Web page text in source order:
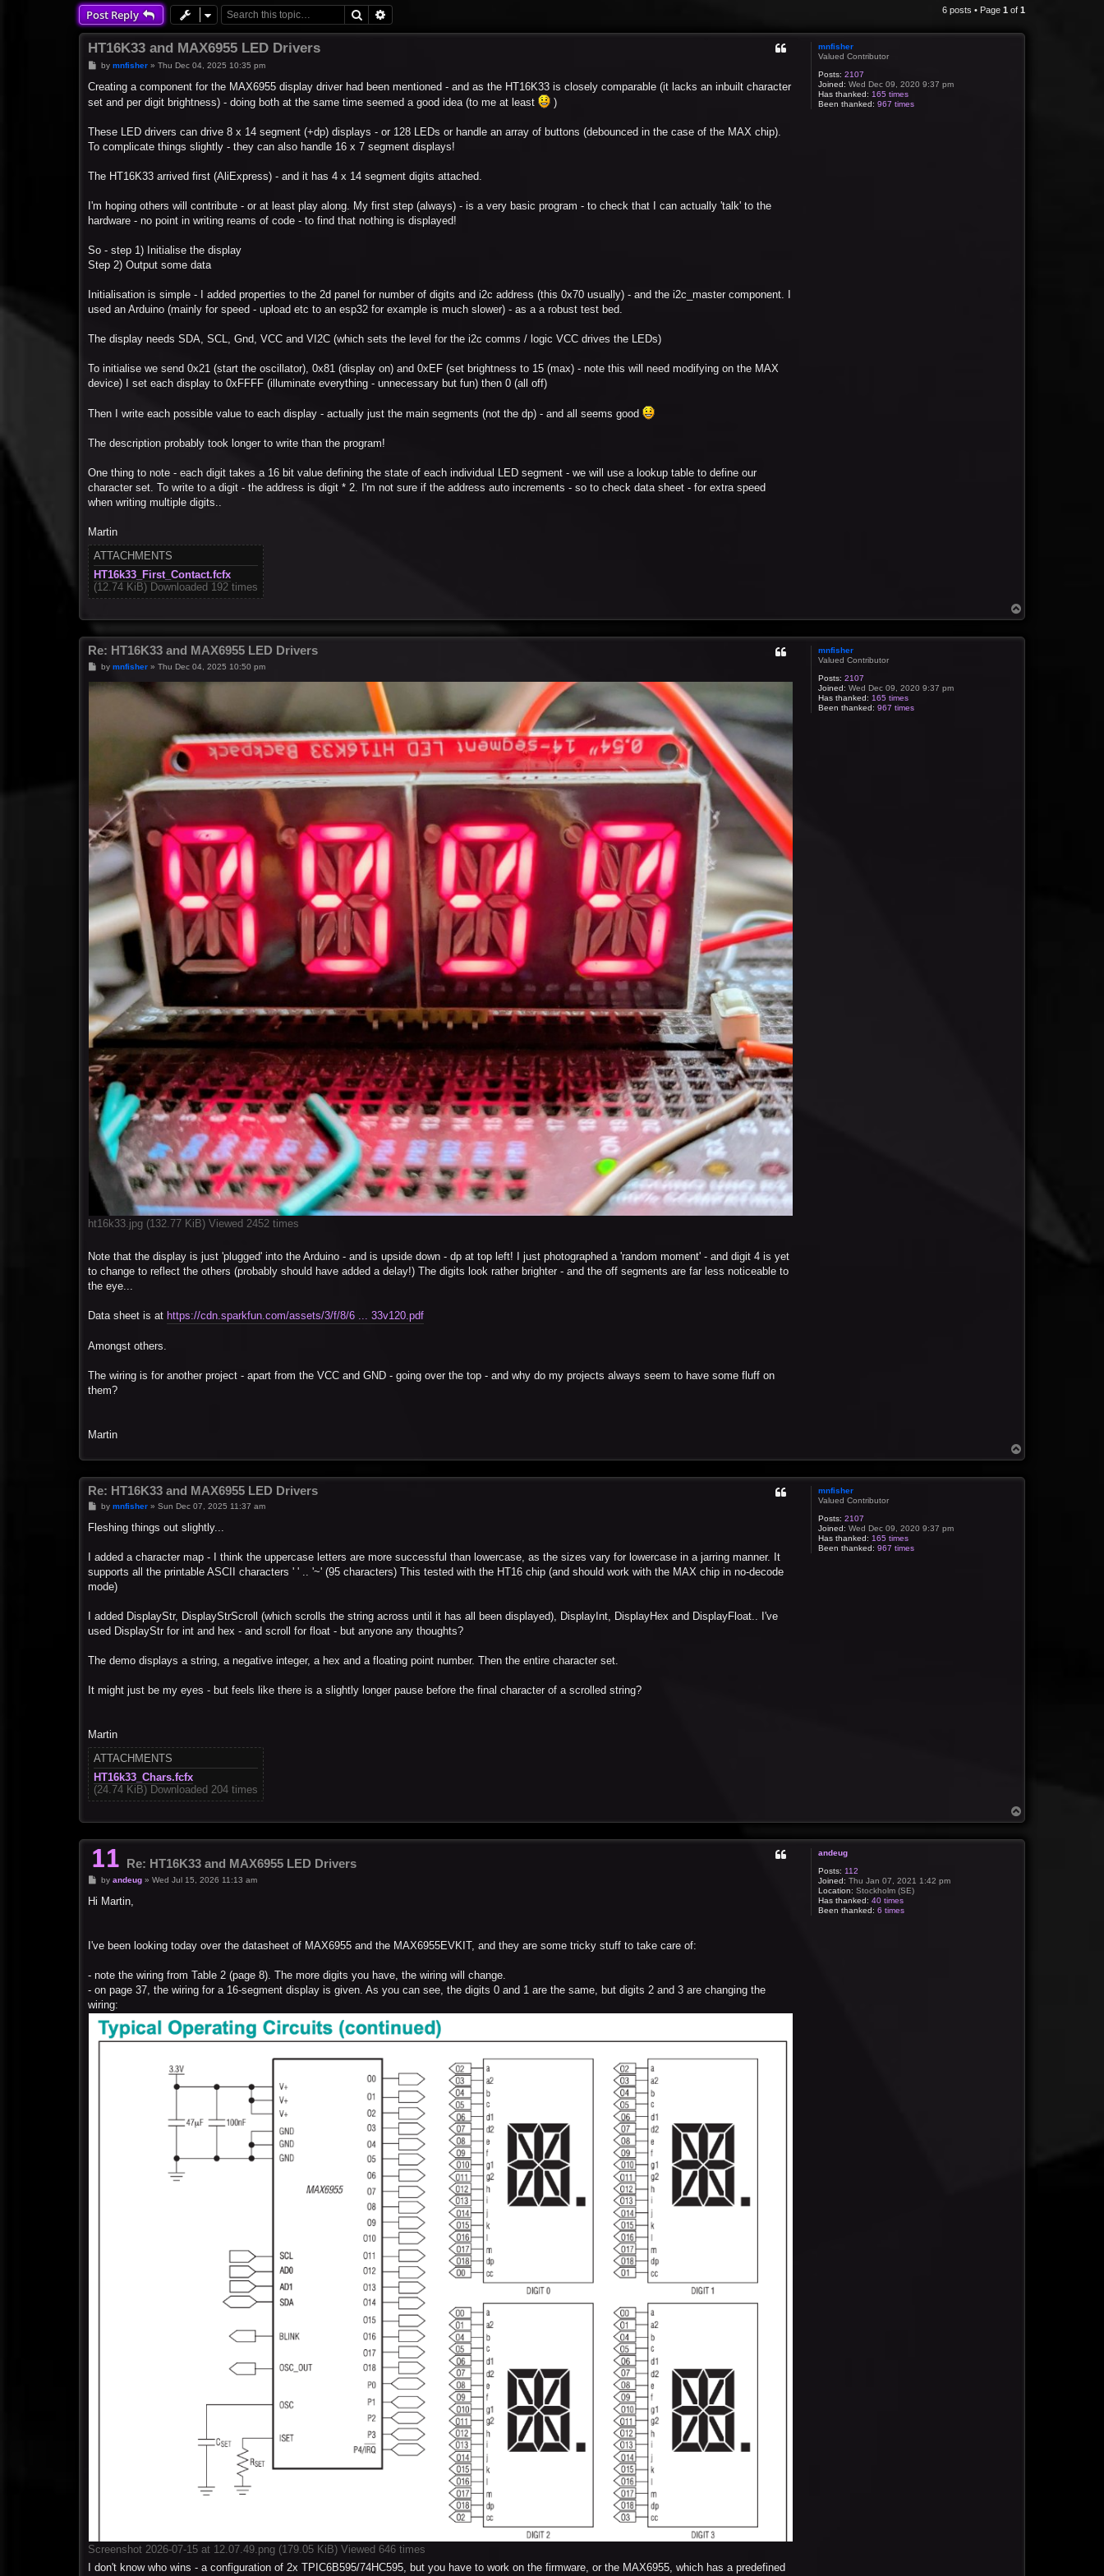
Post Reply Search 6 posts • Page 1 of 1
mnfisher
Valued Contributor
Posts: 2107
Joined: Wed Dec 09, 2020 9:37 pm
Has thanked: 165 times
Been thanked: 967 times
HT16K33 and MAX6955 LED Drivers
P
s
by mnfisher» Thu Dec 04, 2025 10:35 pm
Creating a component for the MAX6955 display driver had been mentioned - and as the HT16K33 is closely comparable (it lacks an inbuilt character
set and per digit brightness) - doing both at the same time seemed a good idea (to me at least
)
These LED drivers can drive 8 x 14 segment (+dp) displays - or 128 LEDs or handle an array of buttons (debounced in the case of the MAX chip).
To complicate things slightly - they can also handle 16 x 7 segment displays!
The HT16K33 arrived first (AliExpress) - and it has 4 x 14 segment digits attached.
I'm hoping others will contribute - or at least play along. My first step (always) - is a very basic program - to check that I can actually 'talk' to the
hardware - no point in writing reams of code - to find that nothing is displayed!
So - step 1) Initialise the display
Step 2) Output some data
Initialisation is simple - I added properties to the 2d panel for number of digits and i2c address (this 0x70 usually) - and the i2c_master component. I
used an Arduino (mainly for speed - upload etc to an esp32 for example is much slower) - as a a robust test bed.
The display needs SDA, SCL, Gnd, VCC and VI2C (which sets the level for the i2c comms / logic VCC drives the LEDs)
To initialise we send 0x21 (start the oscillator), 0x81 (display on) and 0xEF (set brightness to 15 (max) - note this will need modifying on the MAX
device) I set each display to 0xFFFF (illuminate everything - unnecessary but fun) then 0 (all off)
Then I write each possible value to each display - actually just the main segments (not the dp) - and all seems good
The description probably took longer to write than the program!
One thing to note - each digit takes a 16 bit value defining the state of each individual LED segment - we will use a lookup table to define our
character set. To write to a digit - the address is digit * 2. I'm not sure if the address auto increments - so to check data sheet - for extra speed
when writing multiple digits..
Martin
ATTACHMENTS
HT16k33_First_Contact.fcfx
(12.74 KiB) Downloaded 192 times
o
mnfisher
Valued Contributor
Posts: 2107
Joined: Wed Dec 09, 2020 9:37 pm
Has thanked: 165 times
Been thanked: 967 times
Re: HT16K33 and MAX6955 LED Drivers
P
s
by mnfisher» Thu Dec 04, 2025 10:50 pm
ht16k33.jpg (132.77 KiB) Viewed 2452 times
Note that the display is just 'plugged' into the Arduino - and is upside down - dp at top left! I just photographed a 'random moment' - and digit 4 is yet
to change to reflect the others (probably should have added a delay!) The digits look rather brighter - and the off segments are far less noticeable to
the eye...
Data sheet is at https://cdn.sparkfun.com/assets/3/f/8/6 ... 33v120.pdf
Amongst others.
The wiring is for another project - apart from the VCC and GND - going over the top - and why do my projects always seem to have some fluff on
them?
Martin
o
mnfisher
Valued Contributor
Posts: 2107
Joined: Wed Dec 09, 2020 9:37 pm
Has thanked: 165 times
Been thanked: 967 times
Re: HT16K33 and MAX6955 LED Drivers
P
s
by mnfisher» Sun Dec 07, 2025 11:37 am
Fleshing things out slightly...
I added a character map - I think the uppercase letters are more successful than lowercase, as the sizes vary for lowercase in a jarring manner. It
supports all the printable ASCII characters ' ' .. '~' (95 characters) This tested with the HT16 chip (and should work with the MAX chip in no-decode
mode)
I added DisplayStr, DisplayStrScroll (which scrolls the string across until it has all been displayed), DisplayInt, DisplayHex and DisplayFloat.. I've
used DisplayStr for int and hex - and scroll for float - but anyone any thoughts?
The demo displays a string, a negative integer, a hex and a floating point number. Then the entire character set.
It might just be my eyes - but feels like there is a slightly longer pause before the final character of a scrolled string?
Martin
ATTACHMENTS
HT16k33_Chars.fcfx
(24.74 KiB) Downloaded 204 times
o
andeug
Posts: 112
Joined: Thu Jan 07, 2021 1:42 pm
Location: Stockholm (SE)
Has thanked: 40 times
Been thanked: 6 times
Re: HT16K33 and MAX6955 LED Drivers
Pby andeug» Wed Jul 15, 2026 11:13 am
Hi Martin,
I've been looking today over the datasheet of MAX6955 and the MAX6955EVKIT, and they are some tricky stuff to take care of:
- note the wiring from Table 2 (page 8). The more digits you have, the wiring will change.
- on page 37, the wiring for a 16-segment display is given. As you can see, the digits 0 and 1 are the same, but digits 2 and 3 are changing the
wiring:
Screenshot 2026-07-15 at 12.07.49.png (179.05 KiB) Viewed 646 times
I don't know who wins - a configuration of 2x TPIC6B595/74HC595, but you have to work on the firmware, or the MAX6955, which has a predefined